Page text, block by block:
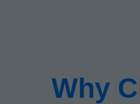
Why